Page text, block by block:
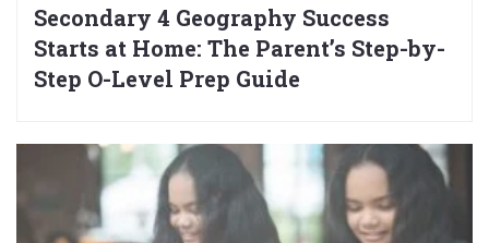
Secondary 4 Geography Success
Starts at Home: The Parent’s Step-by-
Step O-Level Prep Guide